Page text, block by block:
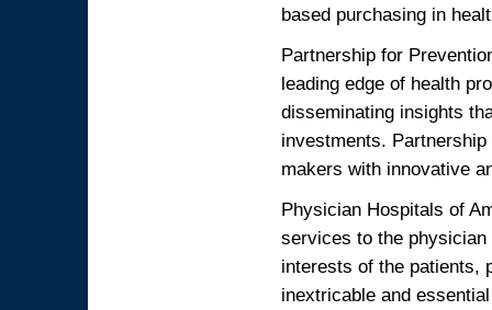
based purchasing in
Partnership for
leading edge of health
disseminating insights
investments.
makers with innovative
Physician Hospitals of
services to the
interests of the patients,
inextricable and